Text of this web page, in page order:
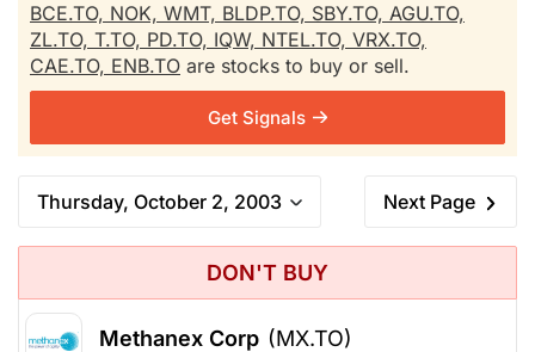
BCE.TO, NOK, WMT, BLDP.TO, SBY.TO, AGU.TO,
ZL.TO, T.TO, PD.TO, IQW, NTEL.TO, VRX.TO,
CAE.TO, ENB.TO are stocks to buy or sell.
Get Signals
Thursday, October 2, 2003 Next Page
DON'T BUY
Methanex Corp (MX.TO)